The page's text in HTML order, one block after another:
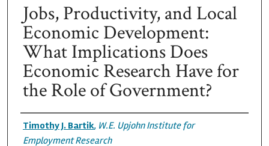
Jobs, Productivity, and Local
Economic Development:
What Implications Does
Economic Research Have for
the Role of Government?
Authors
Timothy J. Bartik, W.E. Upjohn Institute for
Employment Research